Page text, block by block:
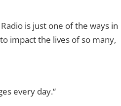
is just one of the ways in
impact the lives of so many,
every day.“